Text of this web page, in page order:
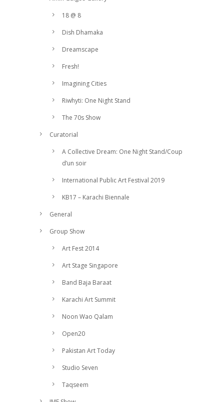
18 @ 8
Dish Dhamaka
Dreamscape
Fresh!
Imagining Cities
Riwhyti: One Night Stand
The 70s Show
Curatorial
A Collective Dream: One Night Stand/Coup
d’un soir
International Public Art Festival 2019
KB17 – Karachi Biennale
General
Group Show
Art Fest 2014
Art Stage Singapore
Band Baja Baraat
Karachi Art Summit
Noon Wao Qalam
Open20
Pakistan Art Today
Studio Seven
Taqseem